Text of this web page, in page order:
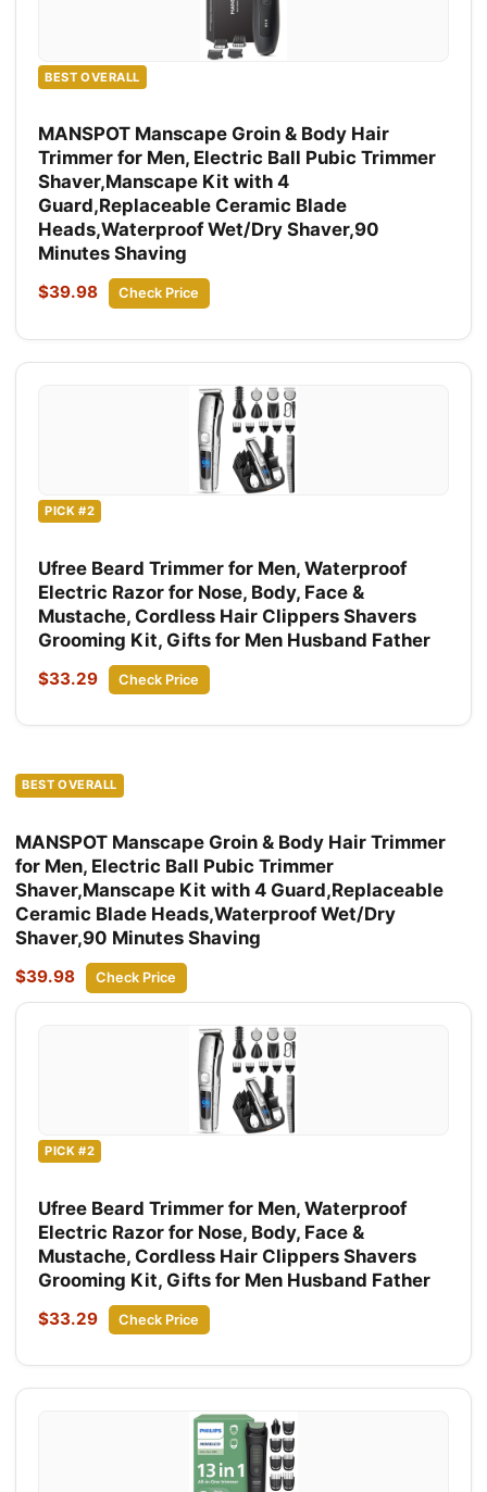
BEST OVERALL
MANSPOT Manscape Groin & Body Hair
Trimmer for Men, Electric Ball Pubic Trimmer
Shaver,Manscape Kit with 4
Guard,Replaceable Ceramic Blade
Heads,Waterproof Wet/Dry Shaver,90
Minutes Shaving
$39.98 Check Price
PICK #2
Ufree Beard Trimmer for Men, Waterproof
Electric Razor for Nose, Body, Face &
Mustache, Cordless Hair Clippers Shavers
Grooming Kit, Gifts for Men Husband Father
$33.29 Check Price
BEST OVERALL
MANSPOT Manscape Groin & Body Hair Trimmer
for Men, Electric Ball Pubic Trimmer
Shaver,Manscape Kit with 4 Guard,Replaceable
Ceramic Blade Heads,Waterproof Wet/Dry
Shaver,90 Minutes Shaving
$39.98 Check Price
PICK #2
Ufree Beard Trimmer for Men, Waterproof
Electric Razor for Nose, Body, Face &
Mustache, Cordless Hair Clippers Shavers
Grooming Kit, Gifts for Men Husband Father
$33.29 Check Price